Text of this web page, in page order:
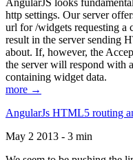
AngularJS looks
http settings. Our server
url for /widgets requesting a
result in the server sending
about. If, however, the
the server will respond with
containing widget data.
more →
AngularJs HTML5 routing
May 2 2013 - 3 min